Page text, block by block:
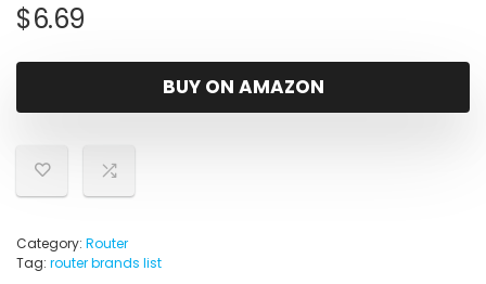
$6.69
BUY ON AMAZON
Category: Router
Tag: router brands list